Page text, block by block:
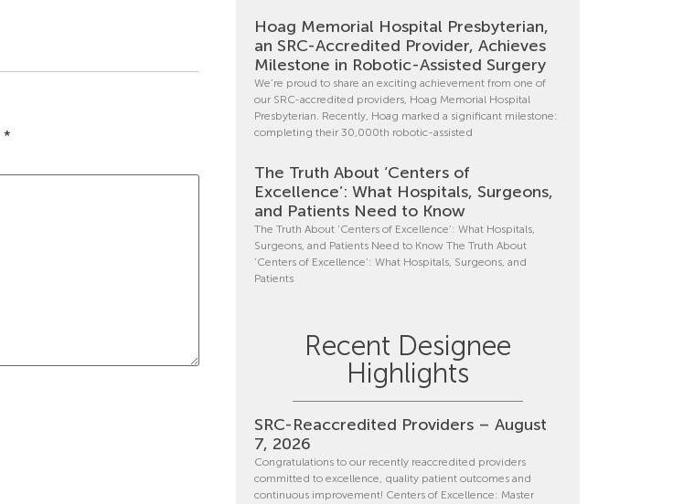
*
Hoag Memorial Hospital Presbyterian,
an SRC-Accredited Provider, Achieves
Milestone in Robotic-Assisted Surgery
We’re proud to share an exciting achievement from one of
our SRC-accredited providers, Hoag Memorial Hospital
Presbyterian. Recently, Hoag marked a significant milestone:
completing their 30,000th robotic-assisted
The Truth About ‘Centers of
Excellence’: What Hospitals, Surgeons,
and Patients Need to Know
The Truth About ‘Centers of Excellence’: What Hospitals,
Surgeons, and Patients Need to Know The Truth About
‘Centers of Excellence’: What Hospitals, Surgeons, and
Patients
Recent Designee
Highlights
SRC-Reaccredited Providers – August
7, 2026
Congratulations to our recently reaccredited providers
committed to excellence, quality patient outcomes and
continuous improvement! Centers of Excellence: Master